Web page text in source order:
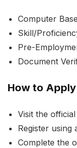
Computer
Skill/
Pre-
Document
How to Apply
Visit the
Register using
Complete the